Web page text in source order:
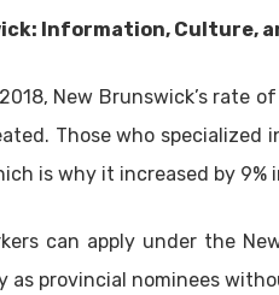
Information, Culture,
New Brunswick’s rate
Those who
is why it increased by
can apply under the
as provincial nominees